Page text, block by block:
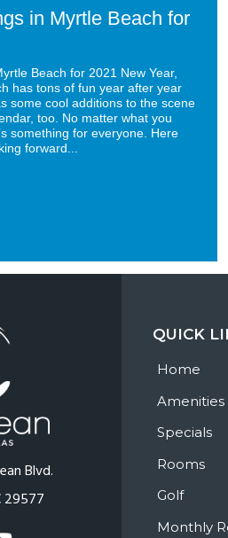
in Myrtle Beach for
Beach for 2021 New Year,
has tons of fun year after year
some cool additions to the scene
too. No matter what you
something for everyone. Here
forward...
Blvd.
29577
QUICK
Home
Amenities
Specials
Rooms
Golf
Monthly